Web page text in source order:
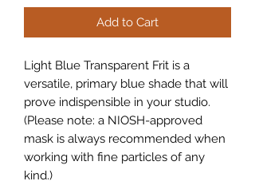
Add to Cart
Light Blue Transparent Frit is a
versatile, primary blue shade that will
prove indispensible in your studio.
(Please note: a NIOSH-approved
mask is always recommended when
working with fine particles of any
kind.)